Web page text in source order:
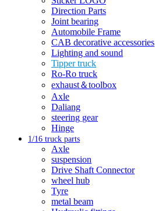
Direction Parts
Joint bearing
Automobile Frame
CAB decorative accessories
Lighting and sound
Tipper truck
Ro-Ro truck
exhaust＆toolbox
Axle
Daliang
steering gear
Hinge
1/16 truck parts
Axle
suspension
Drive Shaft Connector
wheel hub
Tyre
metal beam